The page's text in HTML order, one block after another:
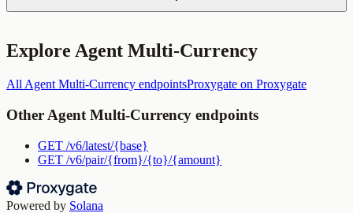
Explore Agent Multi-Currency
All Agent Multi-Currency endpointsProxygate on Proxygate
Other Agent Multi-Currency endpoints
GET /v6/latest/{base}
GET /v6/pair/{from}/{to}/{amount}
Powered by Solana